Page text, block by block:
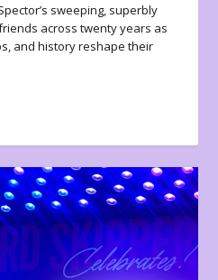
sweeping, superbly
across twenty years as
and history reshape their